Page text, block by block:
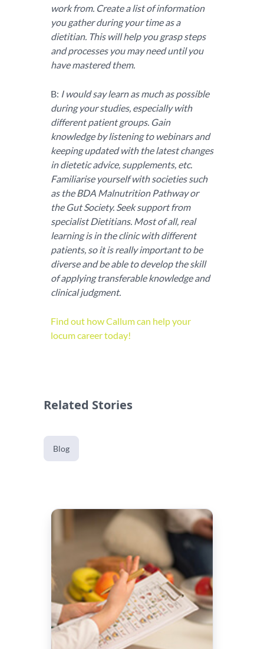
work from. Create a list of information
you gather during your time as a
dietitian. This will help you grasp steps
and processes you may need until you
have mastered them.
B: I would say learn as much as possible
during your studies, especially with
different patient groups. Gain
knowledge by listening to webinars and
keeping updated with the latest changes
in dietetic advice, supplements, etc.
Familiarise yourself with societies such
as the BDA Malnutrition Pathway or
the Gut Society. Seek support from
specialist Dietitians. Most of all, real
learning is in the clinic with different
patients, so it is really important to be
diverse and be able to develop the skill
of applying transferable knowledge and
clinical judgment.
Find out how Callum can help your
locum career today!
Related Stories
Blog